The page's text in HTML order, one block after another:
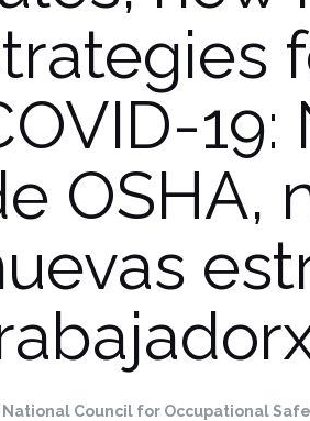
OSHA,
National Council for Occupational